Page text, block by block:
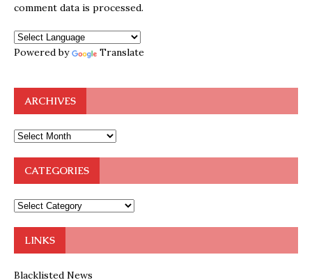
comment data is processed.
Powered by Translate
ARCHIVES
CATEGORIES
LINKS
Blacklisted News